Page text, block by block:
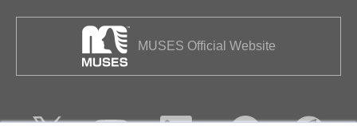
MUSES Official Website